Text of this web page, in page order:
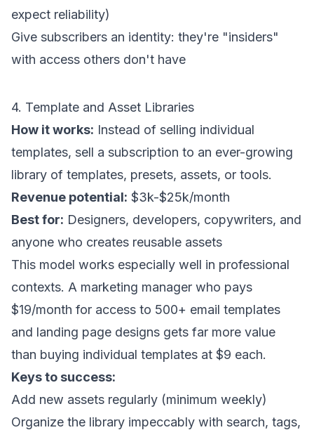
expect reliability)
Give subscribers an identity: they're "insiders"
with access others don't have
4. Template and Asset Libraries
How it works: Instead of selling individual
templates, sell a subscription to an ever-growing
library of templates, presets, assets, or tools.
Revenue potential: $3k-$25k/month
Best for: Designers, developers, copywriters, and
anyone who creates reusable assets
This model works especially well in professional
contexts. A marketing manager who pays
$19/month for access to 500+ email templates
and landing page designs gets far more value
than buying individual templates at $9 each.
Keys to success:
Add new assets regularly (minimum weekly)
Organize the library impeccably with search, tags,